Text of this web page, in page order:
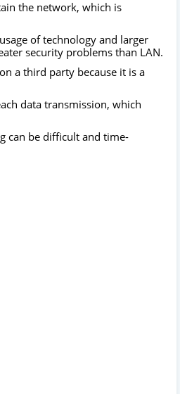
the network, which is
of technology and larger
security problems than LAN.
a third party because it is a
data transmission, which
can be difficult and time-